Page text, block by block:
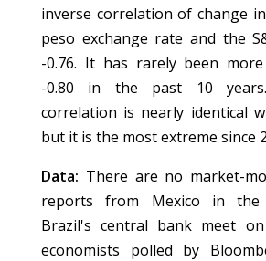
inverse correlation of change
peso exchange rate and the
-0.76. It has rarely been
-0.80 in the past 10
correlation is nearly identical
but it is the most extreme since
Data: There are no market-
reports from Mexico in the
Brazil's central bank meet
economists polled by